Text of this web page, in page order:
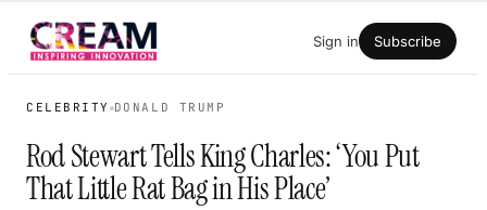
Skip
Sign in Subscribe
CELEBRITY DONALD TRUMP
Rod Stewart Tells King Charles: ‘You Put
That Little Rat Bag in His Place’